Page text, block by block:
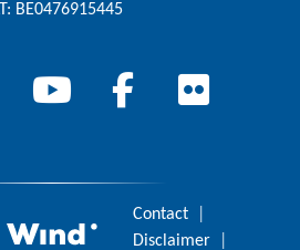
BE0476915445
Contact
Disclaimer